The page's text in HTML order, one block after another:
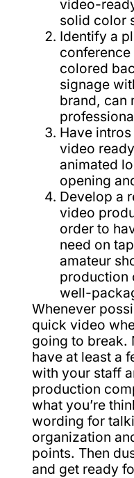
video-
solid color
Identify a
colored
signage
brand, can
Have
video
animated
opening
Develop a
video
order to
need on
amateur
production
well-
Whenever
quick video
going to break.
have at least a
with your staff
production
what you’re
wording for
organization
points. Then
and get ready